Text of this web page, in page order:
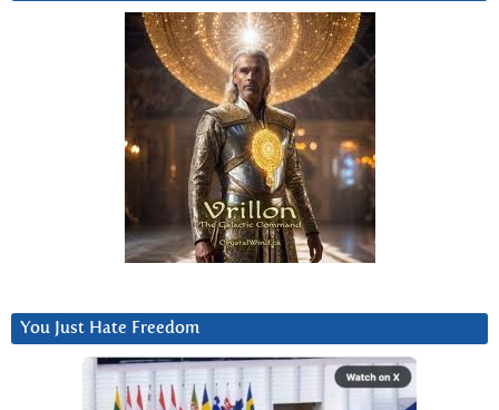
You Just Hate Freedom